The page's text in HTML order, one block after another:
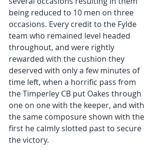
being reduced to 10 men on three
occasions. Every credit to the Fylde
team who remained level headed
throughout, and were rightly
rewarded with the cushion they
deserved with only a few minutes of
time left, when a horrific pass from
the Timperley CB put Oakes through
one on one with the keeper, and with
the same composure shown with the
first he calmly slotted past to secure
the victory.